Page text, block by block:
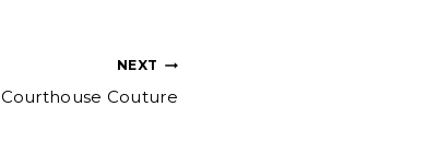
NEXT
Courthouse Couture